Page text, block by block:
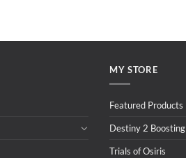
MY STORE
Featured Products
Destiny 2 Boosting
Trials of Osiris